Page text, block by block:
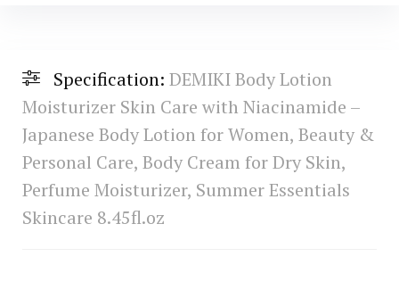
Specification: DEMIKI Body Lotion
Moisturizer Skin Care with Niacinamide –
Japanese Body Lotion for Women, Beauty &
Personal Care, Body Cream for Dry Skin,
Perfume Moisturizer, Summer Essentials
Skincare 8.45fl.oz